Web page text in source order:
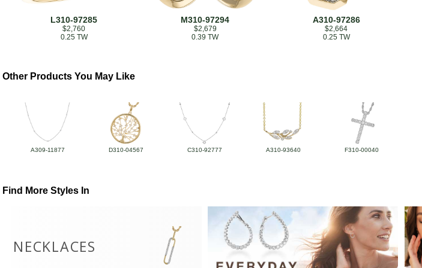
L310-97285
$2,760
0.25 TW
M310-97294
$2,679
0.39 TW
A310-97286
$2,664
0.25 TW
Other Products You May Like
A309-11877 D310-04567 C310-92777 A310-93640 F310-00040
Find More Styles In
NECKLACES